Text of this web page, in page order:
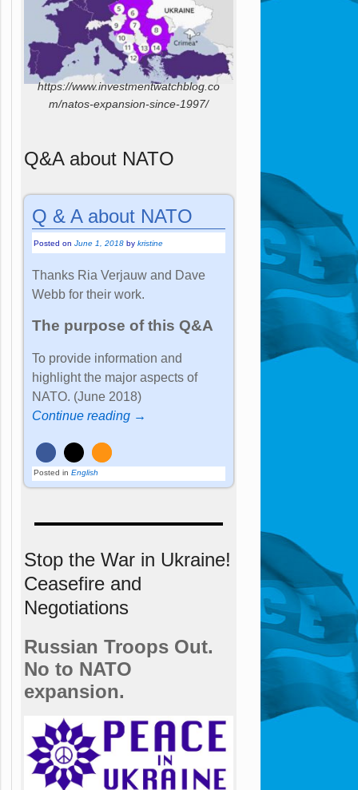
https://www.investmentwatchblog.co
m/natos-expansion-since-1997/
Q&A about NATO
Q & A about NATO
Posted onJune 1, 2018 bykristine
Thanks Ria Verjauw and Dave
Webb for their work.
The purpose of this Q&A
To provide information and
highlight the major aspects of
NATO. (June 2018)
Continue reading →
Posted in English
Stop the War in Ukraine!
Ceasefire and
Negotiations
Russian Troops Out.
No to NATO
expansion.